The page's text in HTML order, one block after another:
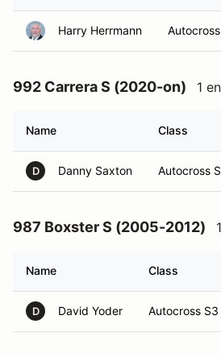
Harry Herrmann
992 Carrera S (2020-on) 1
Name Class
D Danny Saxton Autocross
987 Boxster S (2005-2012)
Name Class
D David Yoder Autocross